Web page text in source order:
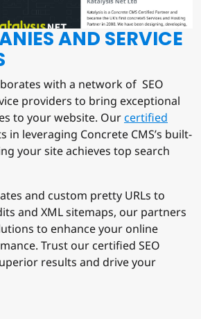
AND SERVICE
with a network of SEO
providers to bring exceptional
to your website. Ourcertified
in leveraging Concrete CMS’s built-
your site achieves top search
and custom pretty URLs to
and XML sitemaps, our partners
to enhance your online
Trust our certified SEO
results and drive your